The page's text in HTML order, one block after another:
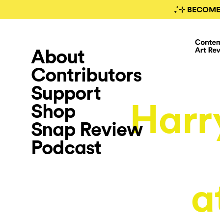
₊˚⊹
About
Contributors
Support
Shop
Snap Review
Podcast